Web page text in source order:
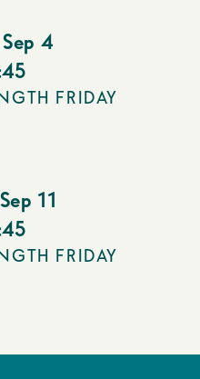
Sep 4
FRIDAY
Sep 11
FRIDAY